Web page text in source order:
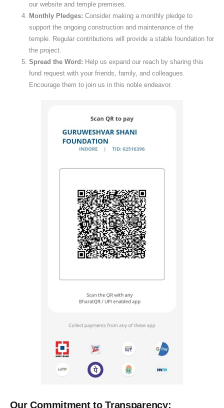
our website and temple premises.
Monthly Pledges: Consider making a monthly pledge to
support the ongoing construction and maintenance of the
temple. Regular contributions will provide a stable foundation for
the project.
Spread the Word: Help us expand our reach by sharing this
fund request with your friends, family, and colleagues.
Encourage them to join us in this noble endeavor.
Our Commitment to Transparency: